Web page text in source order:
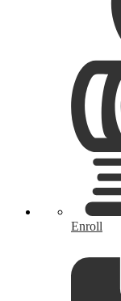
Enroll